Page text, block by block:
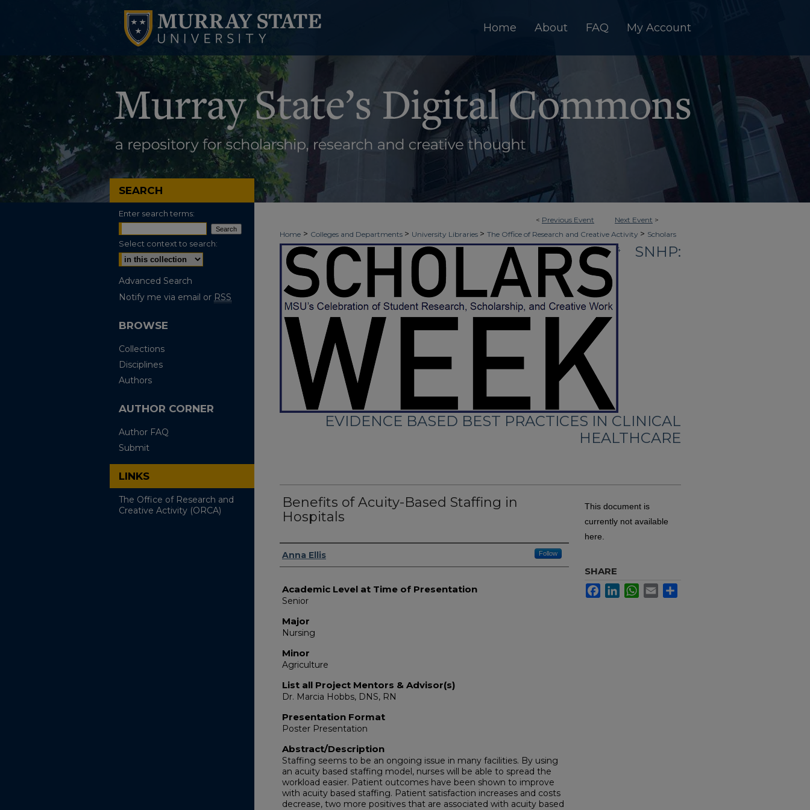
Home About FAQ My Account
< Previous Event Next Event >
Home > Colleges and Departments > University Libraries > The Office of Research and Creative Activity > Scholars
Week> 2017 - Fall Scholars Week> SNHP: Evidence Based Best Practices in Clinical Healthcare> 14 SNHP:
EVIDENCE BASED BEST PRACTICES IN CLINICAL
HEALTHCARE
Benefits of Acuity-Based Staffing in
Hospitals
Presenter Information
Anna Ellis Follow
Academic Level at Time of Presentation
Senior
Major
Nursing
Minor
Agriculture
List all Project Mentors & Advisor(s)
Dr. Marcia Hobbs, DNS, RN
Presentation Format
Poster Presentation
Abstract/Description
Staffing seems to be an ongoing issue in many facilities. By using
an acuity based staffing model, nurses will be able to spread the
workload easier. Patient outcomes have been shown to improve
with acuity based staffing. Patient satisfaction increases and costs
decrease, two more positives that are associated with acuity based
This document is
currently not available
here.
SHARE
FacebookLinkedInWhatsApp
Email
SEARCH
Enter search terms:
Select context to search:
Advanced Search
Notify me via email or RSS
BROWSE
Collections
Disciplines
Authors
AUTHOR CORNER
Author FAQ
Submit
LINKS
The Office of Research and
Creative Activity (ORCA)